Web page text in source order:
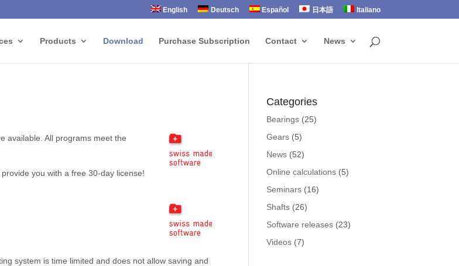
English Deutsch Español 日本語 Italiano
Products Download Purchase Subscription Contact News
available. All programs meet the
you with a free 30-day license!
system is time limited and does not allow saving and
Categories
Bearings (25)
Gears (5)
News (52)
Online calculations (5)
Seminars (16)
Shafts (26)
Software releases (23)
Videos (7)